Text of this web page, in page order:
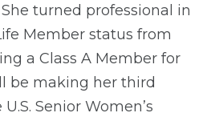
turned professional in
Member status from
a Class A Member for
be making her third
Senior Women’s